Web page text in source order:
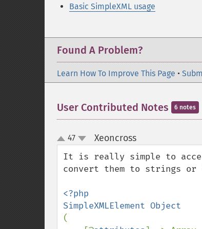
Basic SimpleXML usage
Found A Problem?
Learn How To Improve This Page •
User Contributed Notes 6 notes
up
down
47 Xeoncross¶
It is really simple to
convert them to strings
<?php
(